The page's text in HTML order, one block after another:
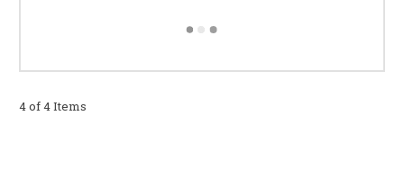
4 of 4 Items